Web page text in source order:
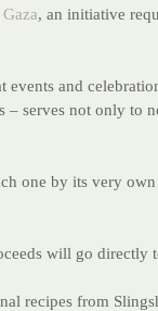
, an initiative
events and
serves not only
one by its very
will go directly
recipes from